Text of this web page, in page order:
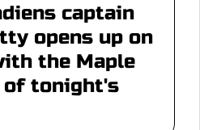
captain
opens up on
the Maple
of tonight's